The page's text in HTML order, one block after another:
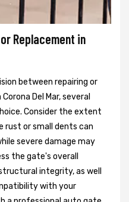
Replacement in
between repairing or
Del Mar, several
Consider the extent
rust or small dents can
severe damage may
the gate's overall
integrity, as well
with your